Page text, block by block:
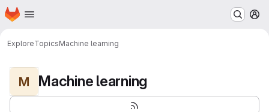
Skip to main content
Homepage
ExploreTopicsMachine learning
M Machine learning